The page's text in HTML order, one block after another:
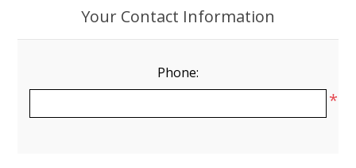
Your Contact Information
Phone:
*